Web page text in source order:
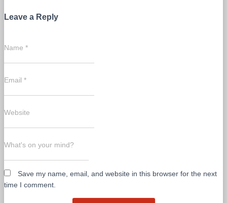
Leave a Reply
Name *
Email *
Website
What's on your mind?
Save my name, email, and website in this browser for the next
time I comment.